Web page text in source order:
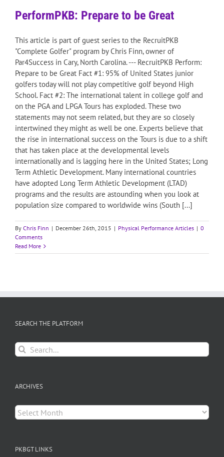
PerformPKB: Prepare to be Great
This article is part of guest series to the RecruitPKB
"Complete Golfer" program by Chris Finn, owner of
Par4Success in Cary, North Carolina. --- RecruitPKB Perform:
Prepare to be Great Fact #1: 95% of United States junior
golfers today will not play competitive golf beyond High
School. Fact #2: The international talent in college golf and
on the PGA and LPGA Tours has exploded. These two
statements may not seem related, but they are so closely
intertwined they might as well be one. Experts believe that
the rise in international success on the Tours is due to a shift
that has taken place at the developmental levels
internationally and is lagging here in the United States; Long
Term Athletic Development. Many international countries
have adopted Long Term Athletic Development (LTAD)
programs and the results are astounding when you look at
population size compared to worldwide wins (South [...]
By Chris Finn | December 26th, 2015 | Physical Performance Articles | 0
Comments
Read More
SEARCH THE PLATFORM
Search
for:
ARCHIVES
Archives
PKBGT LINKS